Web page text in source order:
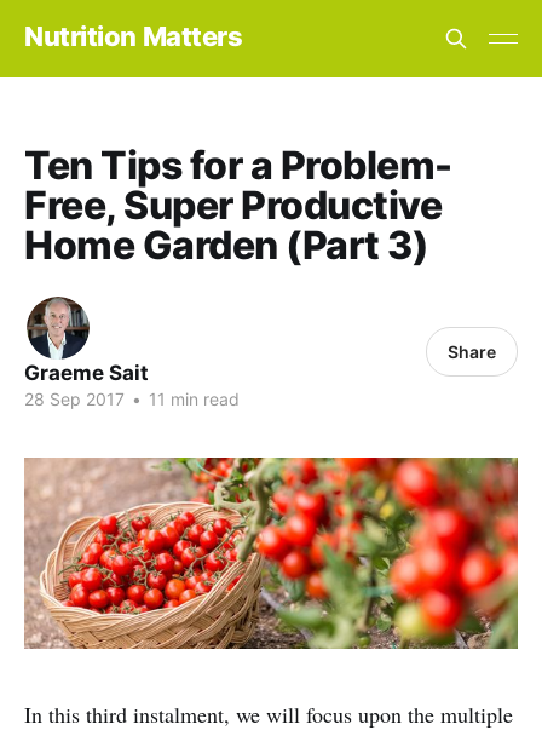
Nutrition Matters
Ten Tips for a Problem-
Free, Super Productive
Home Garden (Part 3)
Graeme Sait
28 Sep 2017 • 11 min read
Share
In this third instalment, we will focus upon the multiple